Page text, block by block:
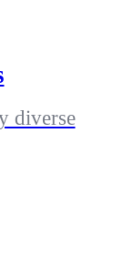
diverse